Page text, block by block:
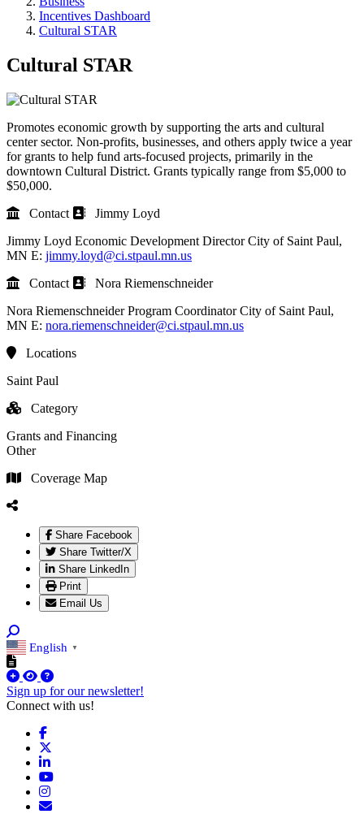
Incentives Dashboard
Cultural STAR
Cultural STAR
Promotes economic growth by supporting the arts and cultural
center sector. Non-profits, businesses, and others apply twice a year
for grants to help fund arts-focused projects, primarily in the
downtown Cultural District. Grants typically range from $5,000 to
$50,000.
Contact
Jimmy Loyd
Jimmy Loyd Economic Development Director City of Saint Paul,
MN E: jimmy.loyd@ci.stpaul.mn.us
Contact
Nora Riemenschneider
Nora Riemenschneider Program Coordinator City of Saint Paul,
MN E: nora.riemenschneider@ci.stpaul.mn.us
Locations
Saint Paul
Category
Grants and Financing
Other
Coverage Map
Share Facebook
Share Twitter/X
Share LinkedIn
Print
Email Us
English ▼
Sign up for our newsletter!
Connect with us!
Facebook
LinkedIn
YouTube
Instagram
Email/Newsletter